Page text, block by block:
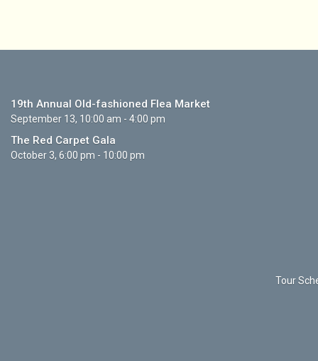
19th Annual Old-fashioned Flea Market
September 13, 10:00 am - 4:00 pm
The Red Carpet Gala
October 3, 6:00 pm - 10:00 pm
Tour